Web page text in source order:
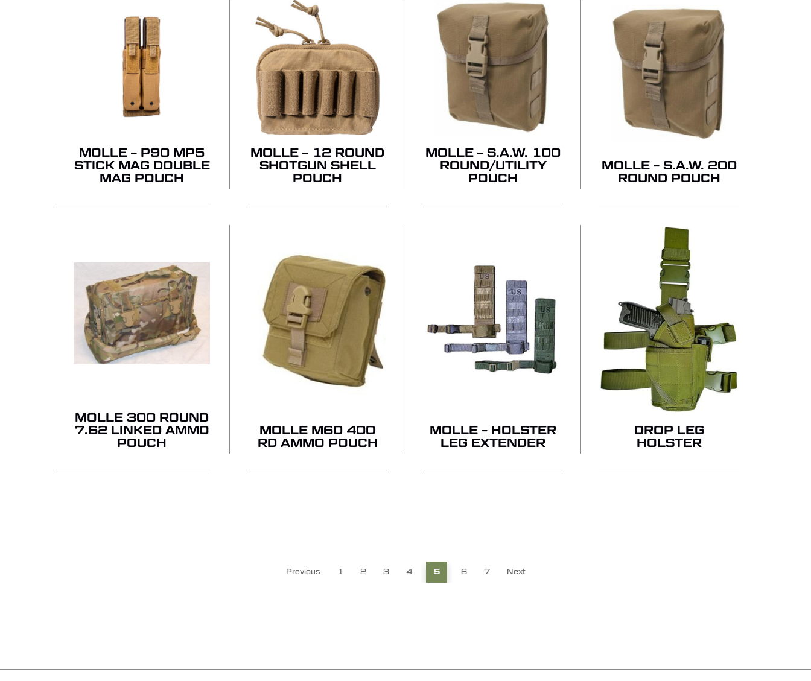
NO PRODUCTS IN THE QUOTE.
MOLLE – P90 MP5
STICK MAG DOUBLE
MAG POUCH
MOLLE – 12 ROUND
SHOTGUN SHELL
POUCH
MOLLE – S.A.W. 100
ROUND/UTILITY
POUCH
MOLLE – S.A.W. 200
ROUND POUCH
MOLLE 300 ROUND
7.62 LINKED AMMO
POUCH
MOLLE M60 400
RD AMMO POUCH
MOLLE – HOLSTER
LEG EXTENDER
DROP LEG
HOLSTER
Previous 1 2 3 4 5 6 7 Next